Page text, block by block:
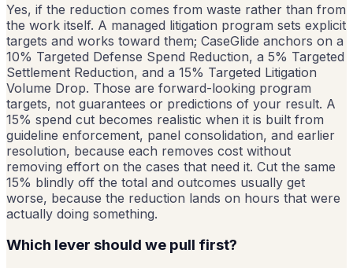
Yes, if the reduction comes from waste rather than from
the work itself. A managed litigation program sets explicit
targets and works toward them; CaseGlide anchors on a
10% Targeted Defense Spend Reduction, a 5% Targeted
Settlement Reduction, and a 15% Targeted Litigation
Volume Drop. Those are forward-looking program
targets, not guarantees or predictions of your result. A
15% spend cut becomes realistic when it is built from
guideline enforcement, panel consolidation, and earlier
resolution, because each removes cost without
removing effort on the cases that need it. Cut the same
15% blindly off the total and outcomes usually get
worse, because the reduction lands on hours that were
actually doing something.
Which lever should we pull first?